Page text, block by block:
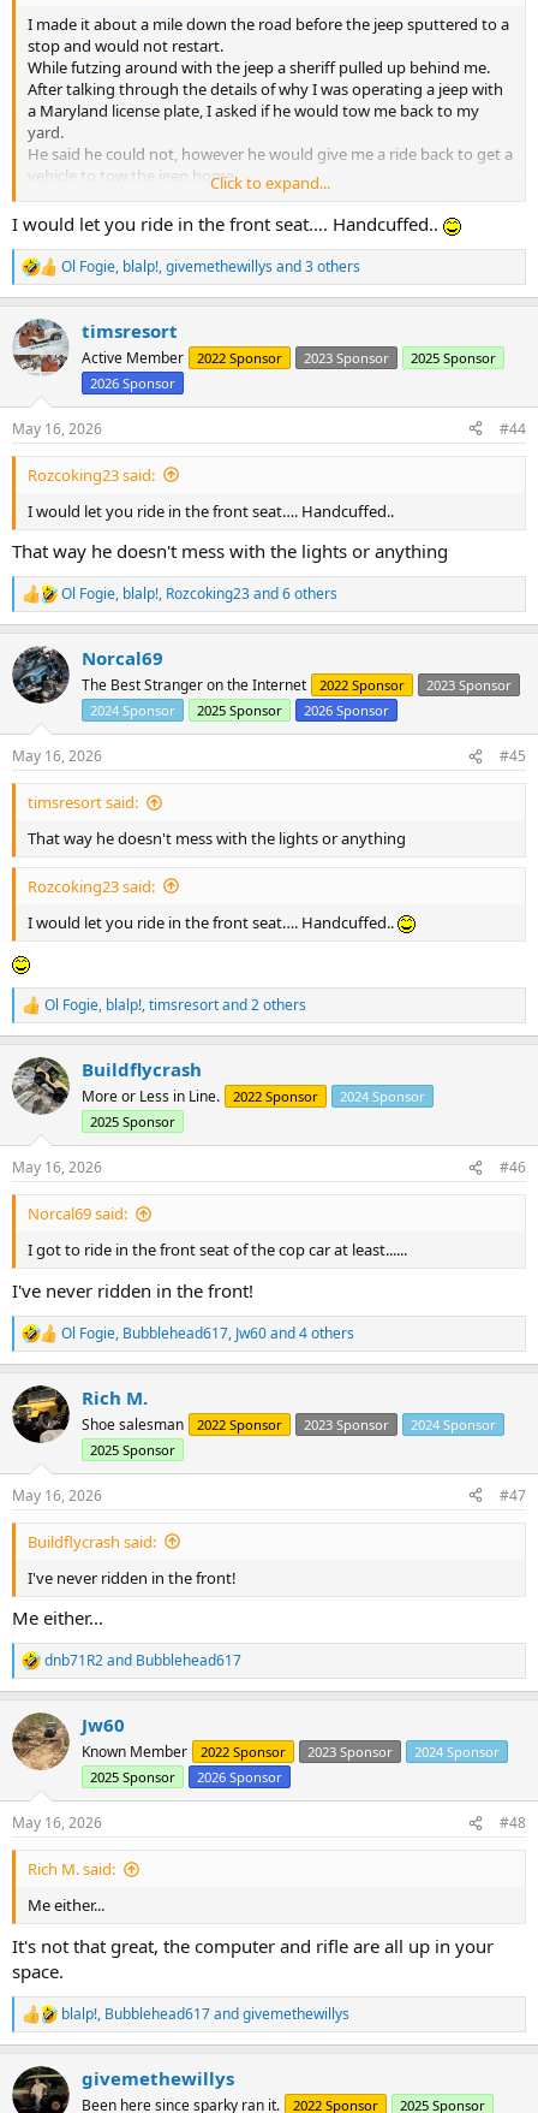
I made it about a mile down the road before the jeep sputtered to a
stop and would not restart.
While futzing around with the jeep a sheriff pulled up behind me.
After talking through the details of why I was operating a jeep with
a Maryland license plate, I asked if he would tow me back to my
yard.
He said he could not, however he would give me a ride back to get a
vehicle to tow the jeep home.
I got to ride in the front seat of the cop car at least......
After dropping me off the sheriff officer drove back to the jeep and
watched it until I returned with the Tahoe.
Click to expand...
I would let you ride in the front seat…. Handcuffed..
R
e
c
t
i
n
s
:
Ol Fogie, blalp!,givemethewillys and 3 others
timsresort
Active Member 2022 Sponsor 2023 Sponsor
2025 Sponsor
2026 Sponsor
May 16, 2026 #44
Rozcoking23 said:
I would let you ride in the front seat…. Handcuffed..
That way he doesn't mess with the lights or anything
R
e
c
t
i
n
s
:
Ol Fogie, blalp!, Rozcoking23and 6 others
Norcal69
The Best Stranger on the Internet 2022 Sponsor
2023 Sponsor
2024 Sponsor
2025 Sponsor 2026 Sponsor
May 16, 2026 #45
timsresort said:
That way he doesn't mess with the lights or anything
Rozcoking23 said:
I would let you ride in the front seat…. Handcuffed..
R
e
c
t
i
n
s
:
Ol Fogie, blalp!,timsresortand 2 others
Buildflycrash
More or Less in Line. 2022 Sponsor
2024 Sponsor
2025 Sponsor
May 16, 2026 #46
Norcal69 said:
I got to ride in the front seat of the cop car at least......
I've never ridden in the front!
R
e
c
t
i
n
s
:
Ol Fogie, Bubblehead617, Jw60and 4 others
Rich M.
Shoe salesman 2022 Sponsor 2023 Sponsor
2024 Sponsor
2025 Sponsor
May 16, 2026 #47
Buildflycrash said:
I've never ridden in the front!
Me either...
R
e
c
t
i
n
s
:
dnb71R2and Bubblehead617
Jw60
Known Member 2022 Sponsor 2023 Sponsor
2024 Sponsor
2025 Sponsor
2026 Sponsor
May 16, 2026 #48
Rich M. said:
Me either...
It's not that great, the computer and rifle are all up in your
space.
R
e
c
t
blalp!, Bubblehead617andgivemethewillys
givemethewillys
Been here since sparky ran it. 2022 Sponsor 2025 Sponsor